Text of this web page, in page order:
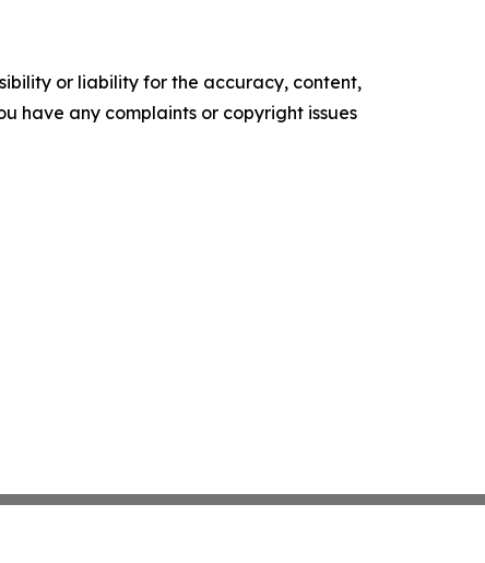
or liability for the accuracy, content,
have any complaints or copyright issues